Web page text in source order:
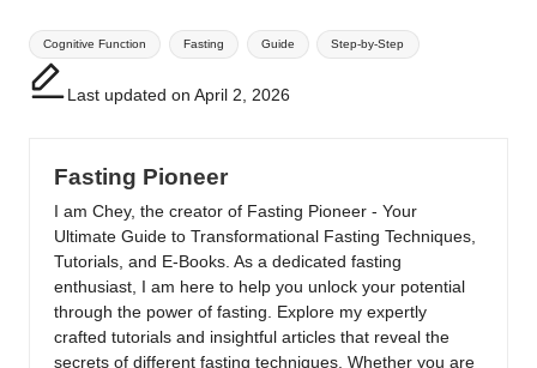
Tags:
Cognitive Function Fasting Guide Step-by-Step
Last updated on April 2, 2026
Fasting Pioneer
I am Chey, the creator of Fasting Pioneer - Your
Ultimate Guide to Transformational Fasting Techniques,
Tutorials, and E-Books. As a dedicated fasting
enthusiast, I am here to help you unlock your potential
through the power of fasting. Explore my expertly
crafted tutorials and insightful articles that reveal the
secrets of different fasting techniques. Whether you are